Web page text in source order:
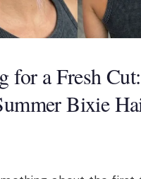
for a Fresh
Bixie